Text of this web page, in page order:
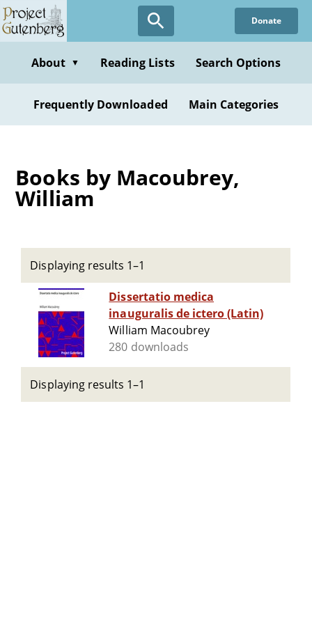
Skip
to
content
Donate
About ▼ Reading Lists Search Options
Frequently Downloaded Main Categories
Books by Macoubrey,
William
Displaying results 1–1
Dissertatio medica
inauguralis de ictero (Latin)
William Macoubrey
280 downloads
Displaying results 1–1